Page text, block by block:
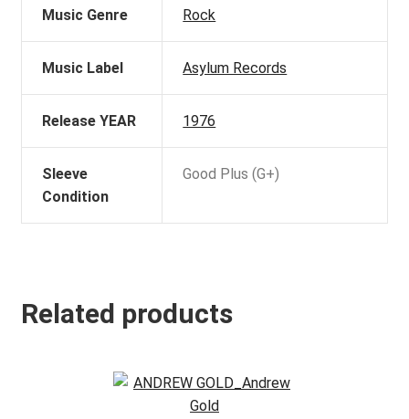
Music Genre Rock
Music Label Asylum Records
Release YEAR 1976
Sleeve
Condition
Good Plus (G+)
Related products